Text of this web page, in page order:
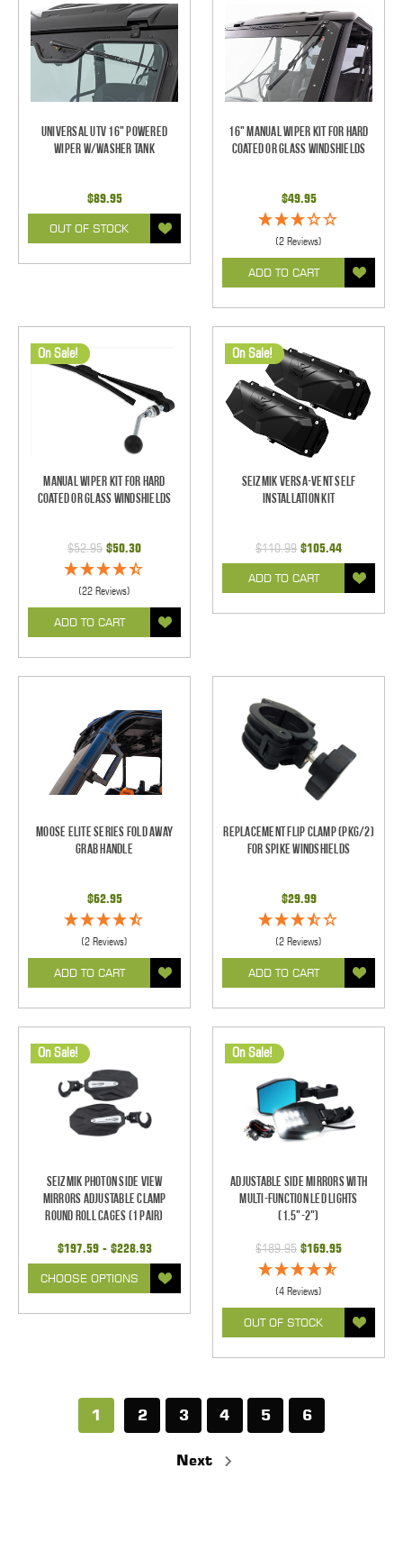
Universal UTV 16" Powered
Wiper w/Washer Tank
$89.95
OUT OF STOCK
16" Manual Wiper Kit For Hard
Coated Or Glass Windshields
$49.95
(2 Reviews)
ADD TO CART
On Sale!
Manual Wiper Kit For Hard
Coated Or Glass Windshields
$52.95 $50.30
(22 Reviews)
ADD TO CART
On Sale!
Seizmik Versa-Vent Self
Installation Kit
$110.99 $105.44
ADD TO CART
Moose Elite Series Fold Away
Grab Handle
$62.95
(2 Reviews)
ADD TO CART
Replacement Flip Clamp (PKG/2)
For Spike Windshields
$29.99
(2 Reviews)
ADD TO CART
On Sale!
Seizmik Photon Side View
Mirrors Adjustable Clamp
Round Roll Cages (1 pair)
$197.59 - $228.93
CHOOSE OPTIONS
On Sale!
Adjustable Side Mirrors With
Multi-Function LED Lights
(1.5"-2")
$189.95 $169.95
(4 Reviews)
OUT OF STOCK
1 2 3 4 5 6
Next